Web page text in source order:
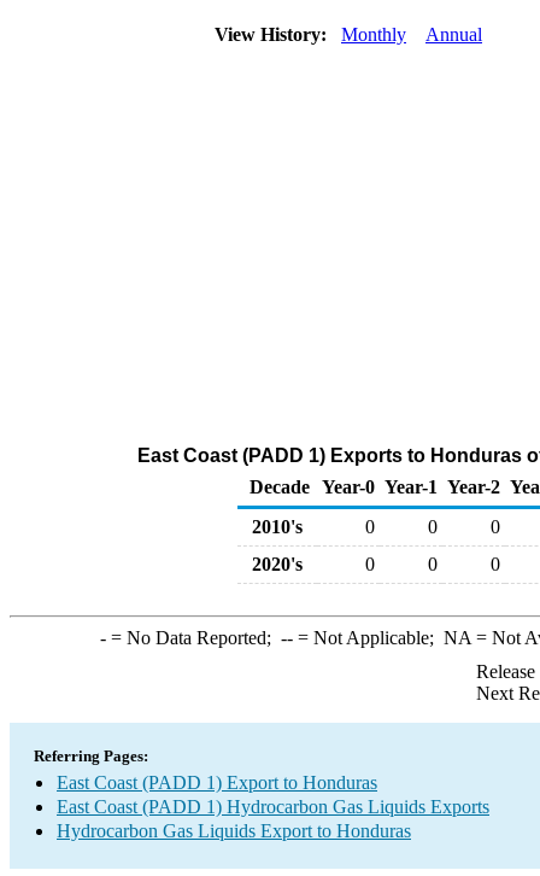
View History: Monthly Annual
East Coast (PADD 1) Exports to Honduras
Decade Year-0 Year-1 Year-2
2010's
0 0
0
2020's
0 0 0
-= No Data Reported; --= Not Applicable; NA = Not
Next
Referring Pages:
East Coast (PADD 1) Export to Honduras
East Coast (PADD 1) Hydrocarbon Gas Liquids Exports
Hydrocarbon Gas Liquids Export to Honduras